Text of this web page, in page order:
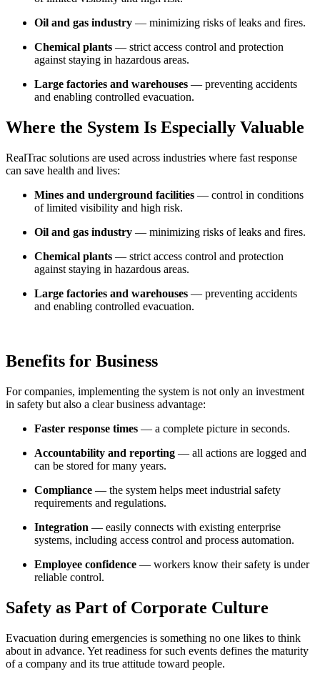
Oil and gas industry — minimizing risks of leaks and fires.
Chemical plants — strict access control and protection
against staying in hazardous areas.
Large factories and warehouses — preventing accidents
and enabling controlled evacuation.
Where the System Is Especially Valuable
RealTrac solutions are used across industries where fast response
can save health and lives:
Mines and underground facilities — control in conditions
of limited visibility and high risk.
Oil and gas industry — minimizing risks of leaks and fires.
Chemical plants — strict access control and protection
against staying in hazardous areas.
Large factories and warehouses — preventing accidents
and enabling controlled evacuation.
Benefits for Business
For companies, implementing the system is not only an investment
in safety but also a clear business advantage:
Faster response times — a complete picture in seconds.
Accountability and reporting — all actions are logged and
can be stored for many years.
Compliance — the system helps meet industrial safety
requirements and regulations.
Integration — easily connects with existing enterprise
systems, including access control and process automation.
Employee confidence — workers know their safety is under
reliable control.
Safety as Part of Corporate Culture
Evacuation during emergencies is something no one likes to think
about in advance. Yet readiness for such events defines the maturity
of a company and its true attitude toward people.